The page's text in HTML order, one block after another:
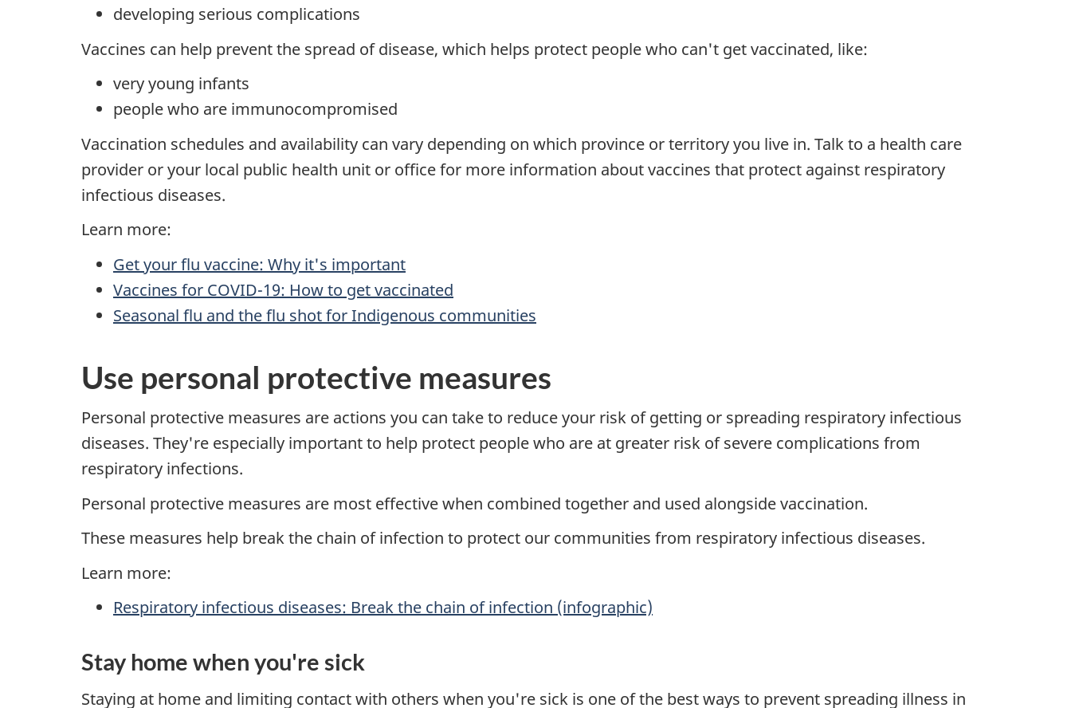
developing serious complications
Vaccines can help prevent the spread of disease, which helps protect people who can't get vaccinated, like:
very young infants
people who are immunocompromised
Vaccination schedules and availability can vary depending on which province or territory you live in. Talk to a health care
provider or your local public health unit or office for more information about vaccines that protect against respiratory
infectious diseases.
Learn more:
Get your flu vaccine: Why it's important
Vaccines for COVID-19: How to get vaccinated
Seasonal flu and the flu shot for Indigenous communities
Use personal protective measures
Personal protective measures are actions you can take to reduce your risk of getting or spreading respiratory infectious
diseases. They're especially important to help protect people who are at greater risk of severe complications from
respiratory infections.
Personal protective measures are most effective when combined together and used alongside vaccination.
These measures help break the chain of infection to protect our communities from respiratory infectious diseases.
Learn more:
Respiratory infectious diseases: Break the chain of infection (infographic)
Stay home when you're sick
Staying at home and limiting contact with others when you're sick is one of the best ways to prevent spreading illness in